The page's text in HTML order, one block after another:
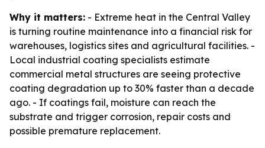
Why it matters: - Extreme heat in the Central Valley
is turning routine maintenance into a financial risk for
warehouses, logistics sites and agricultural facilities. -
Local industrial coating specialists estimate
commercial metal structures are seeing protective
coating degradation up to 30% faster than a decade
ago. - If coatings fail, moisture can reach the
substrate and trigger corrosion, repair costs and
possible premature replacement.